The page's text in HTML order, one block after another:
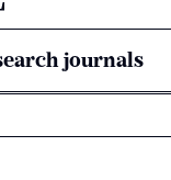
journals